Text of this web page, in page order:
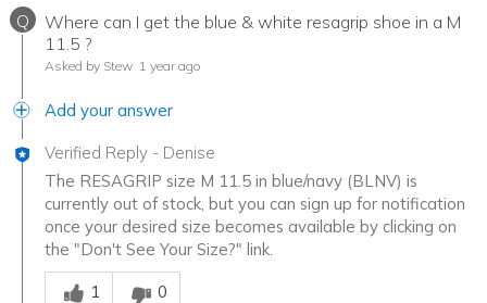
Q
Where can I get the blue & white resagrip shoe in a M
11.5 ?
Asked by Stew 1 year ago
Add your answer
Verified Reply - Denise
The RESAGRIP size M 11.5 in blue/navy (BLNV) is
currently out of stock, but you can sign up for notification
once your desired size becomes available by clicking on
the "Don't See Your Size?" link.
Was this answer helpful to you
1
0